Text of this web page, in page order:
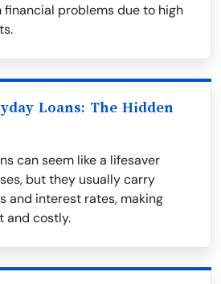
problems due to high
Loans: The Hidden
can seem like a lifesaver
but they usually carry
and interest rates, making
and costly.